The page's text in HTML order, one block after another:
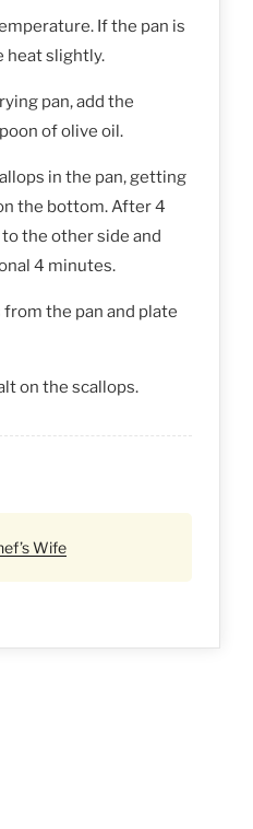
If the pan is
heat slightly.
pan, add the
of olive oil.
in the pan, getting
the bottom. After 4
the other side and
4 minutes.
from the pan and plate
on the scallops.
Wife